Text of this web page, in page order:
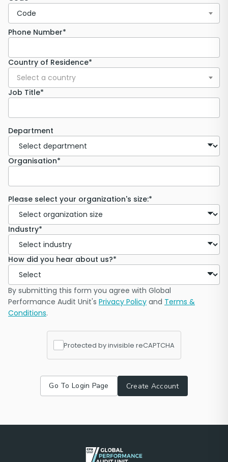
Code
Phone Number*
Country of Residence*
Select a country
Job Title*
Department
Organisation*
Please select your organization's size:*
Industry*
How did you hear about us?*
By submitting this form you agree with Global
Performance Audit Unit's Privacy Policy and Terms &
Conditions.
Protected by invisible reCAPTCHA
Go To Login Page Create Account